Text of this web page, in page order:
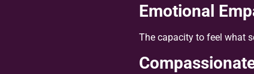
Emotional
The capacity to feel what